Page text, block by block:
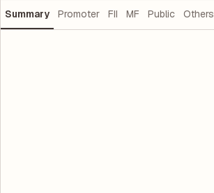
Summary Promoter FII MF Public Others